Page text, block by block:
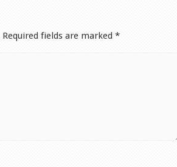
Required fields are marked *